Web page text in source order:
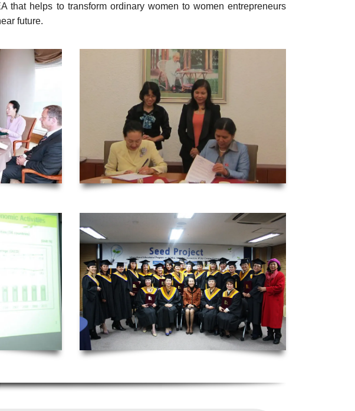
that helps to transform ordinary women to women entrepreneurs
future.